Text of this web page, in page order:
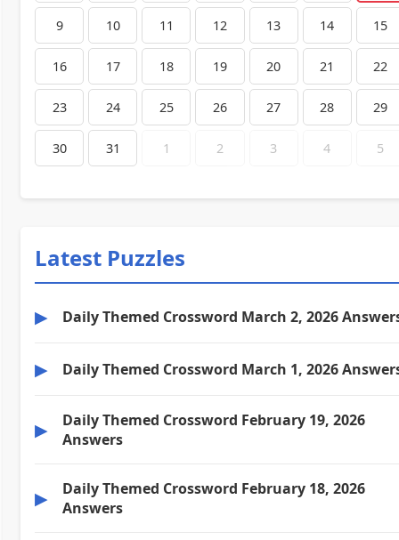
9 10 11 12 13 14 15
16 17 18 19 20 21 22
23 24 25 26 27 28 29
30 31 1 2 3 4 5
Latest Puzzles
▶ Daily Themed Crossword March 2, 2026
▶ Daily Themed Crossword March 1, 2026
▶
Daily Themed Crossword February 19, 2026
Answers
▶
Daily Themed Crossword February 18, 2026
Answers